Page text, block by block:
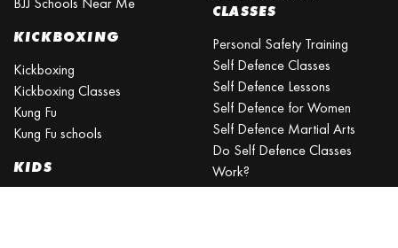
KICKBOXING
Kickboxing
Kickboxing Classes
Kung Fu
Kung Fu schools
KIDS
CLASSES
Personal Safety Training
Self Defence Classes
Self Defence Lessons
Self Defence for Women
Self Defence Martial Arts
Do Self Defence Classes
Work?
What is the best self defence